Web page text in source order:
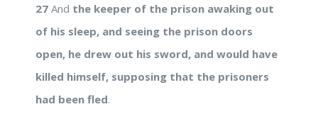
27 And the keeper of the prison awaking out
of his sleep, and seeing the prison doors
open, he drew out his sword, and would have
killed himself, supposing that the prisoners
had been fled.